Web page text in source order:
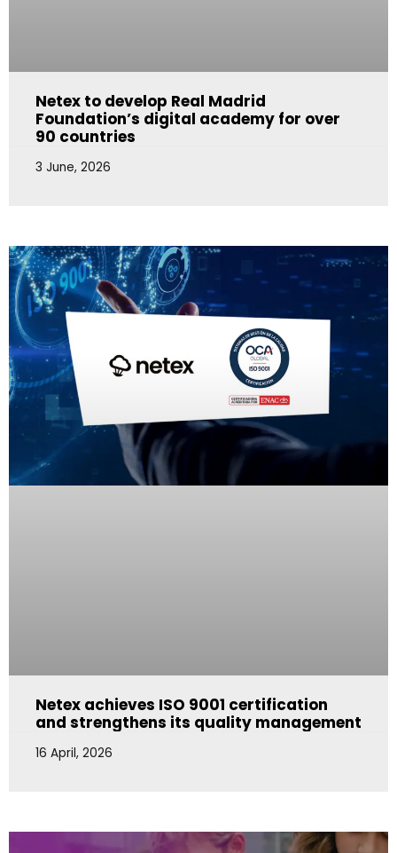
Netex to develop Real Madrid
Foundation’s digital academy for over
90 countries
3 June, 2026
Netex achieves ISO 9001 certification
and strengthens its quality management
16 April, 2026